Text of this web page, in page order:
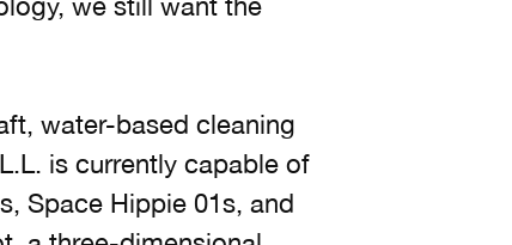
water-based cleaning
is currently capable of
Space Hippie 01s, and